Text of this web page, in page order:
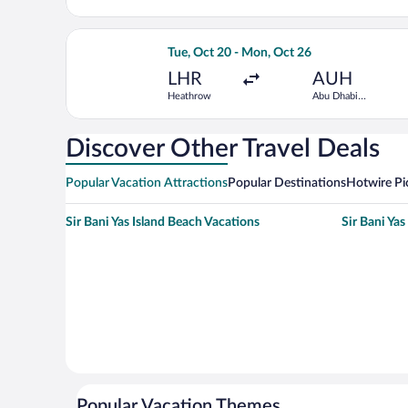
Tue, Oct 20 - Mon, Oct 26
LHR
Heathrow
AUH
Abu Dhabi
Select Saudia flight, departing Tue,
Discover Other Travel Deals
Popular Vacation AttractionsPopular DestinationsHotwire
Sir Bani Yas Island Beach Vacations Sir Bani